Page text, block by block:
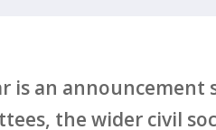
is an announcement
the wider civil